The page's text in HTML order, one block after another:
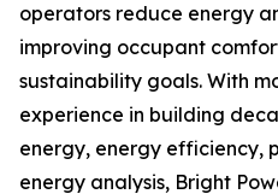
operators reduce energy
improving occupant
sustainability goals. With
experience in building
energy, energy efficiency,
energy analysis, Bright